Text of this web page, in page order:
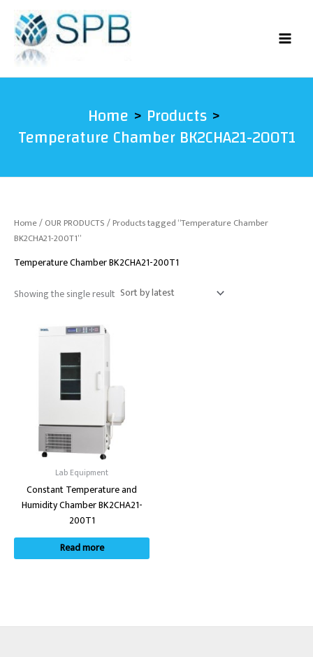
content
Home Products
Temperature Chamber BK2CHA21-200T1
Home/OUR PRODUCTS/ Products tagged “Temperature Chamber
BK2CHA21-200T1”
Temperature Chamber BK2CHA21-200T1
Showing the single result
Lab Equipment
Constant Temperature and
Humidity Chamber BK2CHA21-
200T1
Read more